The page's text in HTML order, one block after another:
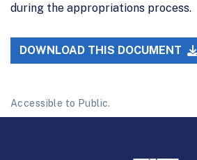
during the appropriations process.
DOWNLOAD THIS DOCUMENT
Accessible to Public.